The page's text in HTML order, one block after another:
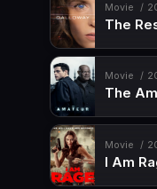
Movie
The
Movie
The
Movie
I Am